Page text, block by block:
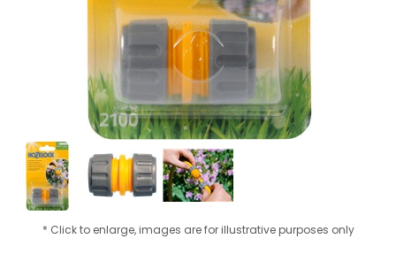
* Click to enlarge, images are for illustrative purposes only